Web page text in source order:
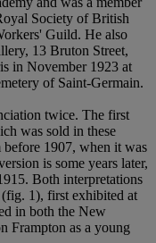
Society of British
Guild. He also
13 Bruton Street,
in November 1923 at
of Saint-Germain.
twice. The first
was sold in these
1907, when it was
is some years later,
Both interpretations
(fig. 1), first exhibited at
in both the New
Frampton as a young